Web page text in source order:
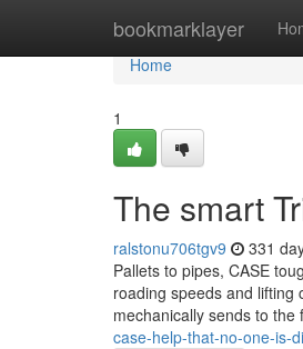
bookmarklayer
Home
Home
1
The smart
ralstonu706tgv9 331
Pallets to pipes, CASE
roading speeds and
mechanically sends to
case-help-that-no-one-is-